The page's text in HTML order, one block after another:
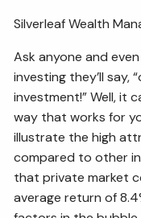
Silverleaf Wealth
Ask anyone and
investing they’ll say,
investment!” Well, it
way that works for
illustrate the high
compared to other
that private market
average return of